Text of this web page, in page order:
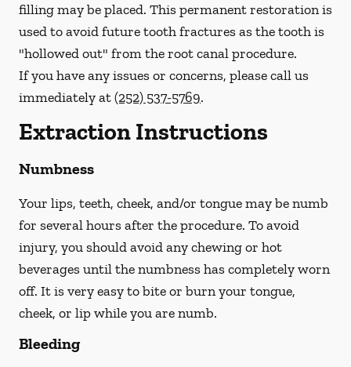
filling may be placed. This permanent restoration is
used to avoid future tooth fractures as the tooth is
"hollowed out" from the root canal procedure.
If you have any issues or concerns, please call us
immediatelyat(252) 537-5769.
Extraction Instructions
Numbness
Your lips, teeth, cheek, and/or tongue may be numb
for several hours after the procedure. To avoid
injury, you should avoid any chewing or hot
beverages until the numbness has completely worn
off. It is very easy to bite or burn your tongue,
cheek, or lip while you are numb.
Bleeding